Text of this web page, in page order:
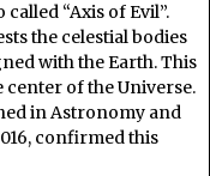
“Axis of Evil”.
the celestial bodies
with the Earth. This
center of the Universe.
in Astronomy and
confirmed this